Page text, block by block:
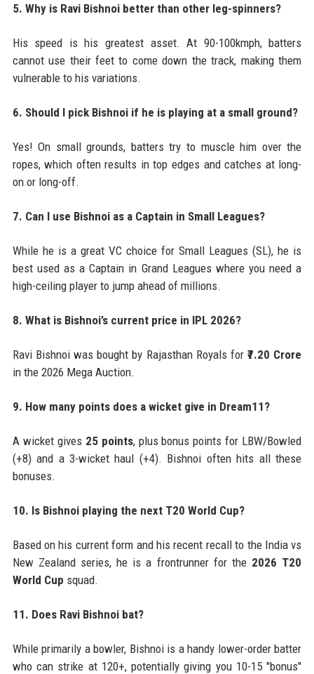
5. Why is Ravi Bishnoi better than other leg-spinners?
His speed is his greatest asset. At 90-100kmph, batters
cannot use their feet to come down the track, making them
vulnerable to his variations.
6. Should I pick Bishnoi if he is playing at a small ground?
Yes! On small grounds, batters try to muscle him over the
ropes, which often results in top edges and catches at long-
on or long-off.
7. Can I use Bishnoi as a Captain in Small Leagues?
While he is a great VC choice for Small Leagues (SL), he is
best used as a Captain in Grand Leagues where you need a
high-ceiling player to jump ahead of millions.
8. What is Bishnoi’s current price in IPL 2026?
Ravi Bishnoi was bought by Rajasthan Royals for₹7.20 Crore
in the 2026 Mega Auction.
9. How many points does a wicket give in Dream11?
A wicket gives 25 points, plus bonus points for LBW/Bowled
(+8) and a 3-wicket haul (+4). Bishnoi often hits all these
bonuses.
10. Is Bishnoi playing the next T20 World Cup?
Based on his current form and his recent recall to the India vs
New Zealand series, he is a frontrunner for the 2026 T20
World Cup squad.
11. Does Ravi Bishnoi bat?
While primarily a bowler, Bishnoi is a handy lower-order batter
who can strike at 120+, potentially giving you 10-15 "bonus"